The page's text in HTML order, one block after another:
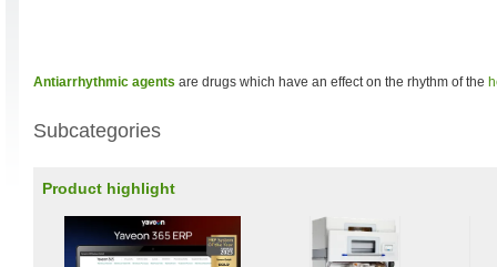
Antiarrhythmic agents are drugs which have an effect on the rhythm of the
Subcategories
Product highlight